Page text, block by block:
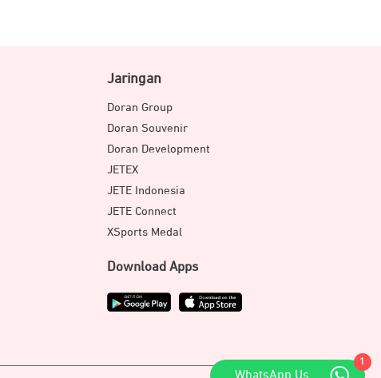
Jaringan
Doran Group
Doran Souvenir
Doran Development
JETEX
JETE Indonesia
JETE Connect
XSports Medal
Download Apps
1